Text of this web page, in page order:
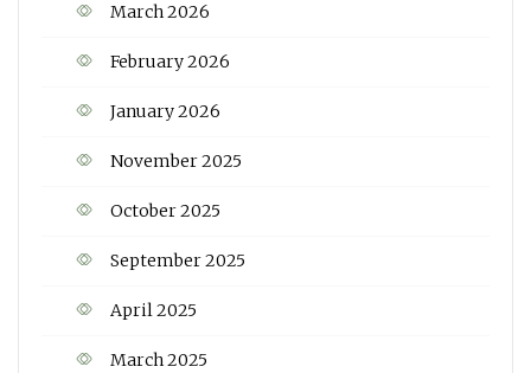
March 2026
February 2026
January 2026
November 2025
October 2025
September 2025
April 2025
March 2025